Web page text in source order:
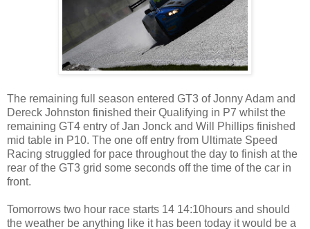
The remaining full season entered GT3 of Jonny Adam and
Dereck Johnston finished their Qualifying in P7 whilst the
remaining GT4 entry of Jan Jonck and Will Phillips finished
mid table in P10. The one off entry from Ultimate Speed
Racing struggled for pace throughout the day to finish at the
rear of the GT3 grid some seconds off the time of the car in
front.
Tomorrows two hour race starts 14 14:10hours and should
the weather be anything like it has been today it would be a